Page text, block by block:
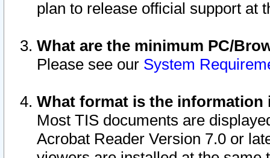
plan to release official support at
What are the minimum PC/
Please see our System
What format is the information
Most TIS documents are
Acrobat Reader Version 7.0 or